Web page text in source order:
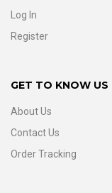
Log In
Register
GET TO KNOW US
About Us
Contact Us
Order Tracking